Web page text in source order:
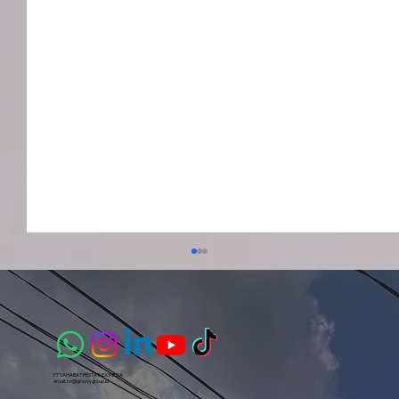
PT SAHABAT PESTA INDONESIA​
email:ho@groovygroup.id